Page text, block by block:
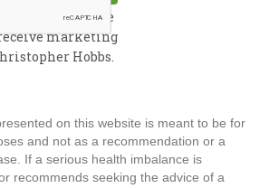
form, you are
marketing
Hobbs.
on this website is meant to be for
and not as a recommendation or a
If a serious health imbalance is
recommends seeking the advice of a